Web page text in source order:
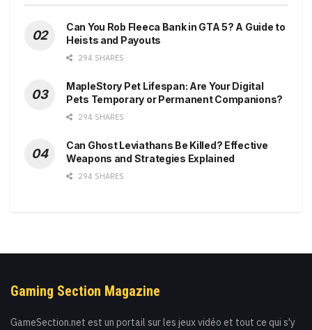
Can You Rob Fleeca Bank in GTA 5? A Guide to
Heists and Payouts
294 SHARES
MapleStory Pet Lifespan: Are Your Digital
Pets Temporary or Permanent Companions?
294 SHARES
Can Ghost Leviathans Be Killed? Effective
Weapons and Strategies Explained
294 SHARES
Gaming Section Magazine
GameSection.net est un portail sur les jeux vidéo et tout ce qui s'y